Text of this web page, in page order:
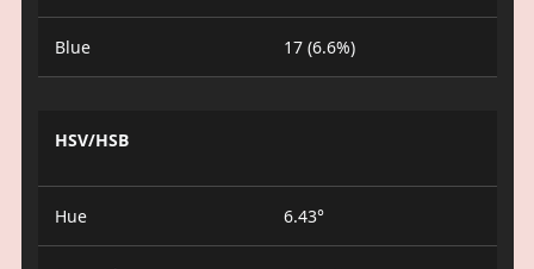
Blue 17 (6.6%)
HSV/HSB
Hue 6.43°